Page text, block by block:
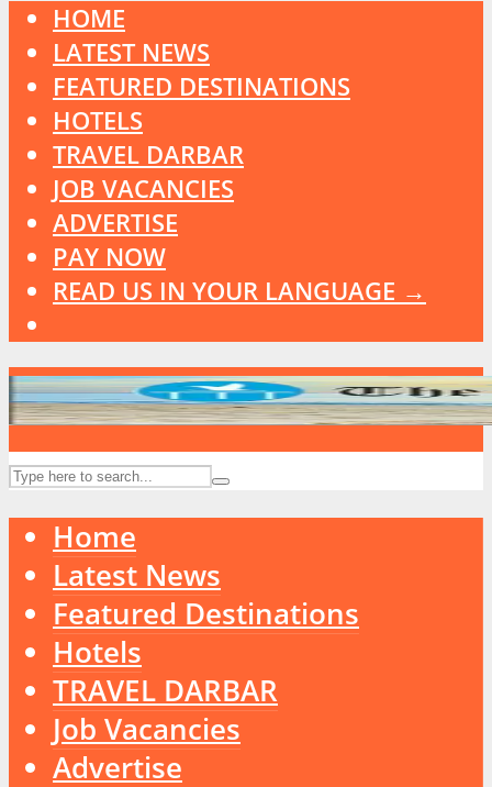
HOME
LATEST NEWS
FEATURED DESTINATIONS
HOTELS
TRAVEL DARBAR
JOB VACANCIES
ADVERTISE
PAY NOW
READ US IN YOUR LANGUAGE →
Home
Latest News
Featured Destinations
Hotels
TRAVEL DARBAR
Job Vacancies
Advertise